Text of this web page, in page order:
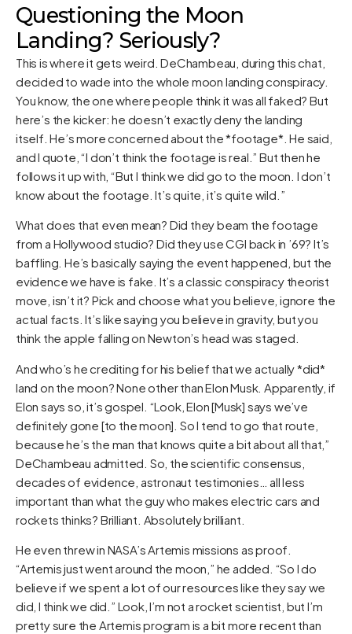
Questioning the Moon
Landing? Seriously?
This is where it gets weird. DeChambeau, during this chat,
decided to wade into the whole moon landing conspiracy.
You know, the one where people think it was all faked? But
here’s the kicker: he doesn’t exactly deny the landing
itself. He’s more concerned about the *footage*. He said,
and I quote, “I don’t think the footage is real.” But then he
follows it up with, “But I think we did go to the moon. I don’t
know about the footage. It’s quite, it’s quite wild.”
What does that even mean? Did they beam the footage
from a Hollywood studio? Did they use CGI back in ’69? It’s
baffling. He’s basically saying the event happened, but the
evidence we have is fake. It’s a classic conspiracy theorist
move, isn’t it? Pick and choose what you believe, ignore the
actual facts. It’s like saying you believe in gravity, but you
think the apple falling on Newton’s head was staged.
And who’s he crediting for his belief that we actually *did*
land on the moon? None other than Elon Musk. Apparently, if
Elon says so, it’s gospel. “Look, Elon [Musk] says we’ve
definitely gone [to the moon]. So I tend to go that route,
because he’s the man that knows quite a bit about all that,”
DeChambeau admitted. So, the scientific consensus,
decades of evidence, astronaut testimonies… all less
important than what the guy who makes electric cars and
rockets thinks? Brilliant. Absolutely brilliant.
He even threw in NASA’s Artemis missions as proof.
“Artemis just went around the moon,” he added. “So I do
believe if we spent a lot of our resources like they say we
did, I think we did.” Look, I’m not a rocket scientist, but I’m
pretty sure the Artemis program is a bit more recent than